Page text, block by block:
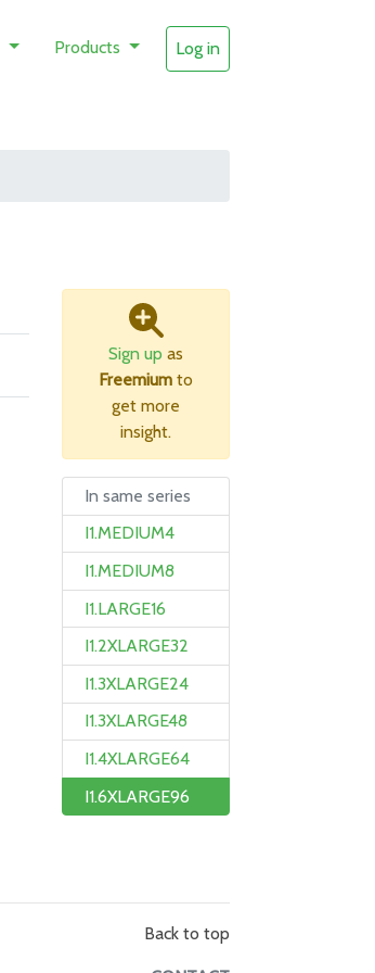
Products Log in
Sign up as
Freemium to
get more
insight.
In same series
I1.MEDIUM4
I1.MEDIUM8
I1.LARGE16
I1.2XLARGE32
I1.3XLARGE24
I1.3XLARGE48
I1.4XLARGE64
I1.6XLARGE96
Back to top